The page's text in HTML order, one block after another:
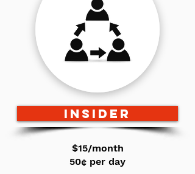
INSIDER
$15/month
50¢ per day